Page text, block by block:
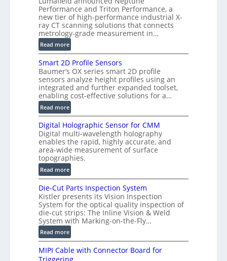
s
i
o
n
)
Performance and Triton Performance, a
new tier of high-performance industrial X-
ray CT scanning solutions that connects
metrology-grade measurement in…
Read more:
V
e
r
y
F
a
s
V
o
l
u
m
e
t
r
i
c
C
T
R
Smart 2D Profile Sensors
Baumer’s OX series smart 2D profile
sensors analyze height profiles using an
integrated and further expanded toolset,
enabling cost-effective solutions for a…
Read more:
S
m
a
r
t
2
D
r
o
f
i
l
e
S
Digital Holographic Sensor for CMM
Digital multi-wavelength holography
enables the rapid, highly accurate, and
area-wide measurement of surface
topographies.
Read more:
D
i
g
i
t
a
l
H
Die-Cut Parts Inspection System
Kistler presents its Vision Inspection
System for the optical quality inspection of
die-cut strips: The Inline Vision & Weld
System with Marking-on-the-Fly…
Read more:
D
i
MIPI Cable with Connector Board for